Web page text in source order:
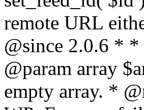
remote URL
@since 2.0.6 *
@param array
empty array. *